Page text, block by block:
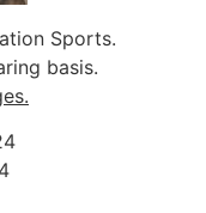
Sports.
basis.